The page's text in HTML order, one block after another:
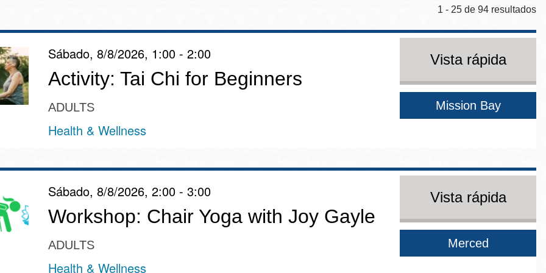
Ocean View
Biblioteca
Ambulante OMI
Parkside
Richmond
Treasure Island
Visitacion Valley
West Portal
Addition
1 - 25 de 94 resultados
Sábado, 8/8/2026, 1:00 - 2:00
Activity: Tai Chi for Beginners
ADULTS
Health & Wellness
Vista rápida
Mission Bay
Sábado, 8/8/2026, 2:00 - 3:00
Workshop: Chair Yoga with Joy Gayle
ADULTS
Health & Wellness
Vista rápida
Merced